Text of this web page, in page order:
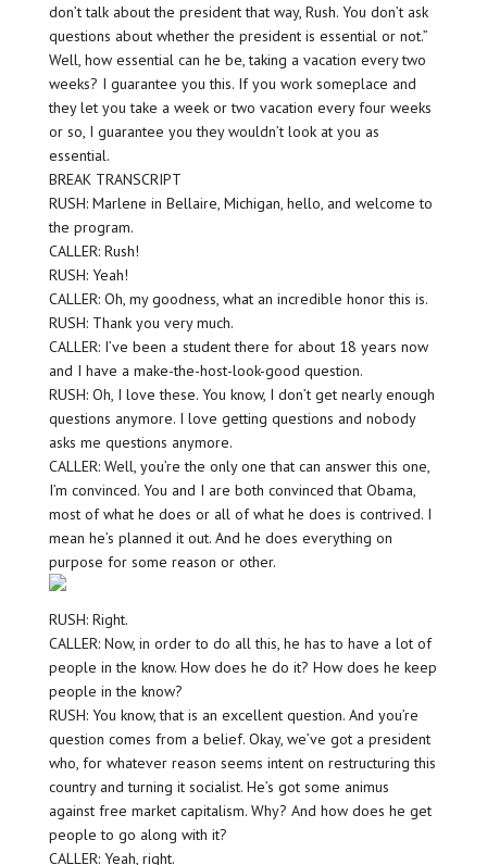
don’t talk about the president that way, Rush. You don’t ask
questions about whether the president is essential or not.”
Well, how essential can he be, taking a vacation every two
weeks? I guarantee you this. If you work someplace and
they let you take a week or two vacation every four weeks
or so, I guarantee you they wouldn’t look at you as
essential.
BREAK TRANSCRIPT
RUSH: Marlene in Bellaire, Michigan, hello, and welcome to
the program.
CALLER: Rush!
RUSH: Yeah!
CALLER: Oh, my goodness, what an incredible honor this is.
RUSH: Thank you very much.
CALLER: I’ve been a student there for about 18 years now
and I have a make-the-host-look-good question.
RUSH: Oh, I love these. You know, I don’t get nearly enough
questions anymore. I love getting questions and nobody
asks me questions anymore.
CALLER: Well, you’re the only one that can answer this one,
I’m convinced. You and I are both convinced that Obama,
most of what he does or all of what he does is contrived. I
mean he’s planned it out. And he does everything on
purpose for some reason or other.
RUSH: Right.
CALLER: Now, in order to do all this, he has to have a lot of
people in the know. How does he do it? How does he keep
people in the know?
RUSH: You know, that is an excellent question. And you’re
question comes from a belief. Okay, we’ve got a president
who, for whatever reason seems intent on restructuring this
country and turning it socialist. He’s got some animus
against free market capitalism. Why? And how does he get
people to go along with it?
CALLER: Yeah, right.